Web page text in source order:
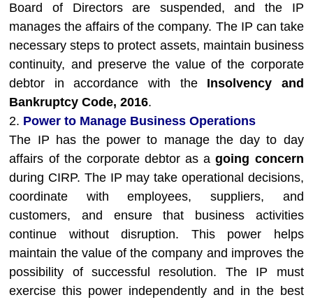
Board of Directors are suspended, and the IP
manages the affairs of the company. The IP can take
necessary steps to protect assets, maintain business
continuity, and preserve the value of the corporate
debtor in accordance with the Insolvency and
Bankruptcy Code, 2016.
2. Power to Manage Business Operations
The IP has the power to manage the day to day
affairs of the corporate debtor as agoing concern
during CIRP. The IP may take operational decisions,
coordinate with employees, suppliers, and
customers, and ensure that business activities
continue without disruption. This power helps
maintain the value of the company and improves the
possibility of successful resolution. The IP must
exercise this power independently and in the best